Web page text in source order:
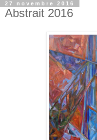
27 novembre 2016
Abstrait 2016